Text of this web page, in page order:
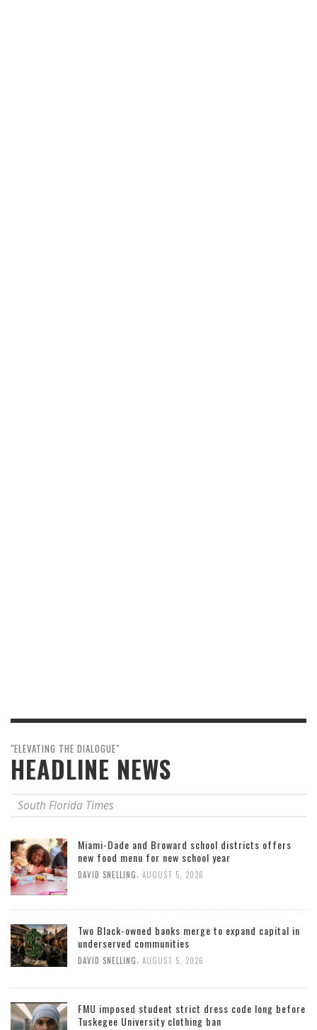
"ELEVATING THE DIALOGUE"
HEADLINE NEWS
South Florida Times
Miami-Dade and Broward school districts offers
new food menu for new school year
DAVID SNELLING, AUGUST 5, 2026
Two Black-owned banks merge to expand capital in
underserved communities
DAVID SNELLING, AUGUST 5, 2026
FMU imposed student strict dress code long before
Tuskegee University clothing ban